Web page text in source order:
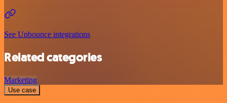
See Unbounce integrations
Related categories
Marketing
Use case